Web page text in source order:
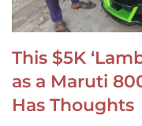
This $5K
as a Maruti
Has Thoughts